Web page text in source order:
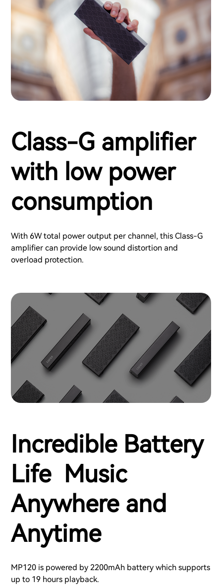
Class-G amplifier
with low power
consumption
With 6W total power output per channel, this Class-G
amplifier can provide low sound distortion and
overload protection.
Incredible Battery
Life Music
Anywhere and
Anytime
MP120 is powered by 2200mAh battery which supports
up to 19 hours playback.